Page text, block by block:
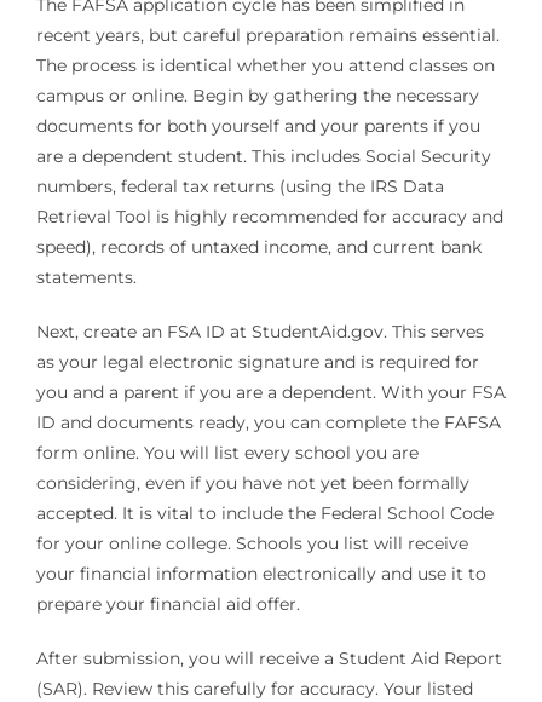
The FAFSA application cycle has been simplified in
recent years, but careful preparation remains essential.
The process is identical whether you attend classes on
campus or online. Begin by gathering the necessary
documents for both yourself and your parents if you
are a dependent student. This includes Social Security
numbers, federal tax returns (using the IRS Data
Retrieval Tool is highly recommended for accuracy and
speed), records of untaxed income, and current bank
statements.
Next, create an FSA ID at StudentAid.gov. This serves
as your legal electronic signature and is required for
you and a parent if you are a dependent. With your FSA
ID and documents ready, you can complete the FAFSA
form online. You will list every school you are
considering, even if you have not yet been formally
accepted. It is vital to include the Federal School Code
for your online college. Schools you list will receive
your financial information electronically and use it to
prepare your financial aid offer.
After submission, you will receive a Student Aid Report
(SAR). Review this carefully for accuracy. Your listed